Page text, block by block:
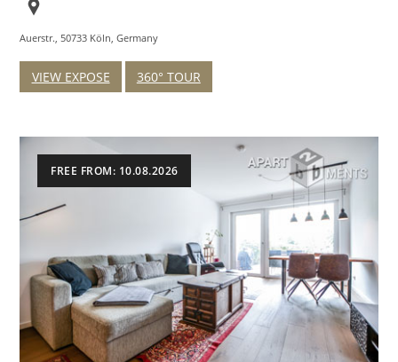
Auerstr., 50733 Köln, Germany
VIEW EXPOSE 360° TOUR
FREE FROM: 10.08.2026